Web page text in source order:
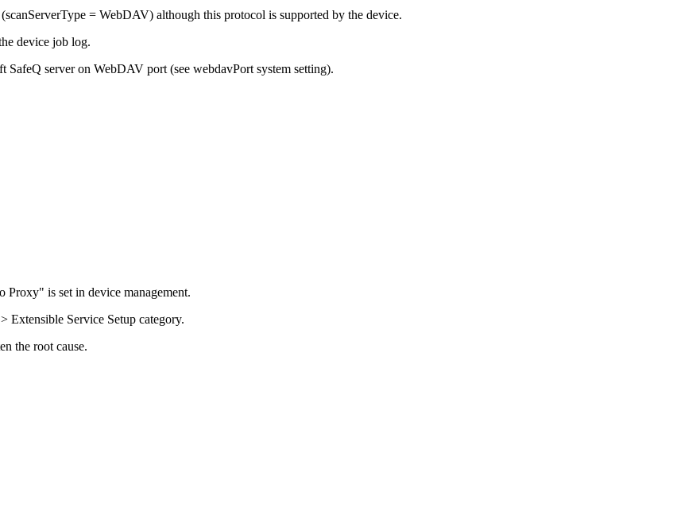
scanServerType = WebDAV) although this protocol is supported by the device.
device job log.
server on WebDAV port (see webdavPort system setting).
is set in device management.
Extensible Service Setup category.
the root cause.